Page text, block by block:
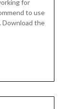
for
to use
Download the